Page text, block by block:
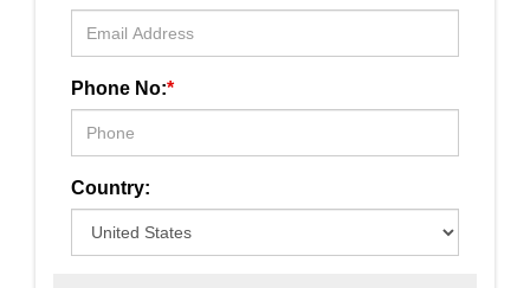
Phone No:*
Country: